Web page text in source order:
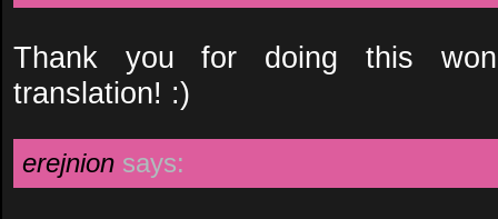
Thank you for doing this
translation! :)
erejnion says: